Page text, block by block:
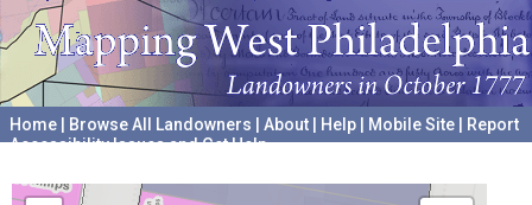
Home Browse All Landowners About Help Mobile Site
Report
Accessibility Issues and Get Help